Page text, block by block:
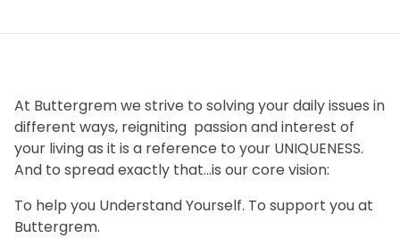
At Buttergrem we strive to solving your daily issues in
different ways, reigniting passion and interest of
your living as it is a reference to your UNIQUENESS.
And to spread exactly that...is our core vision:
To help you Understand Yourself. To support you at
Buttergrem.